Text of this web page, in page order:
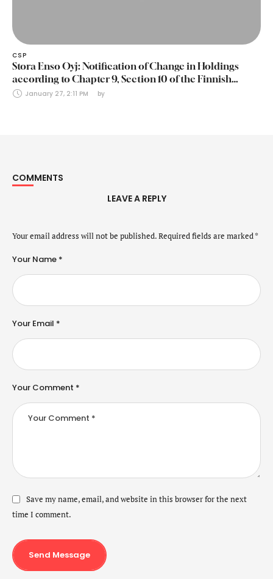
CSP
Stora Enso Oyj: Notification of Change in Holdings
according to Chapter 9, Section 10 of the Finnish
Securities Markets Act (24 January 2025)
January 27, 2:11 PM by
COMMENTS
LEAVE A REPLY
Your email address will not be published.Required fields are marked*
Your Comment *
Your Name *
Your Email *
Save my name, email, and website in this browser for the next
time I comment.
Send Message